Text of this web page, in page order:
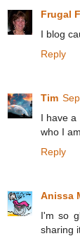
Frugal
I blog
Reply
Tim
I have a
who I
Reply
Anissa
I'm so
sharing